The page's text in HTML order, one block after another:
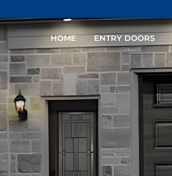
HOME ENTRY DOORS